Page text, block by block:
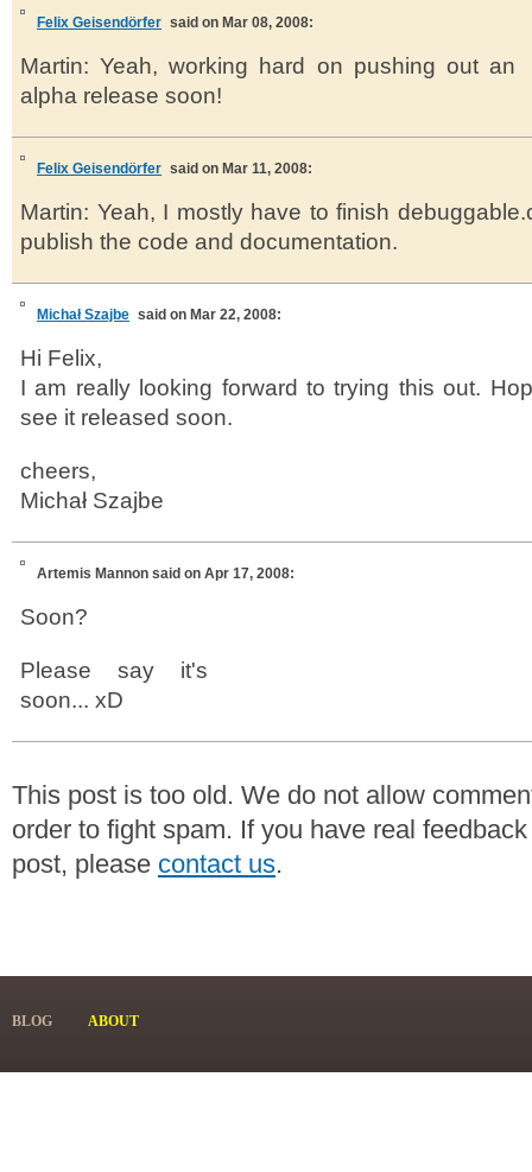
Felix Geisendörfer said on Mar 08, 2008:
Martin: Yeah, working hard on pushing out an
alpha release soon!
Felix Geisendörfer said on Mar 11, 2008:
Martin: Yeah, I mostly have to finish
publish the code and documentation.
Michał Szajbe said on Mar 22, 2008:
Hi Felix,
I am really looking forward to trying this out.
see it released soon.
cheers,
Michał Szajbe
Artemis Mannon said on Apr 17, 2008:
Soon?
Please say it's
soon... xD
This post is too old. We do not allow
order to fight spam. If you have real
post, please contact us.
BLOG ABOUT